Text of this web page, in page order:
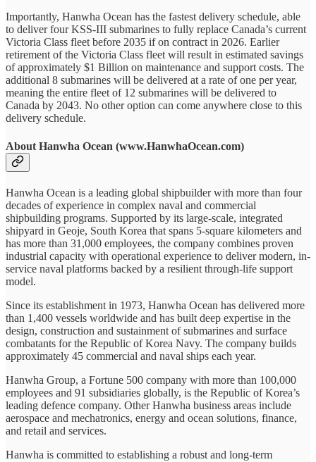
Importantly, Hanwha Ocean has the fastest delivery schedule, able
to deliver four KSS-III submarines to fully replace Canada’s current
Victoria Class fleet before 2035 if on contract in 2026. Earlier
retirement of the Victoria Class fleet will result in estimated savings
of approximately $1 Billion on maintenance and support costs. The
additional 8 submarines will be delivered at a rate of one per year,
meaning the entire fleet of 12 submarines will be delivered to
Canada by 2043. No other option can come anywhere close to this
delivery schedule.
About Hanwha Ocean (www.HanwhaOcean.com)
Hanwha Ocean is a leading global shipbuilder with more than four
decades of experience in complex naval and commercial
shipbuilding programs. Supported by its large-scale, integrated
shipyard in Geoje, South Korea that spans 5-square kilometers and
has more than 31,000 employees, the company combines proven
industrial capacity with operational experience to deliver modern, in-
service naval platforms backed by a resilient through-life support
model.
Since its establishment in 1973, Hanwha Ocean has delivered more
than 1,400 vessels worldwide and has built deep expertise in the
design, construction and sustainment of submarines and surface
combatants for the Republic of Korea Navy. The company builds
approximately 45 commercial and naval ships each year.
Hanwha Group, a Fortune 500 company with more than 100,000
employees and 91 subsidiaries globally, is the Republic of Korea’s
leading defence company. Other Hanwha business areas include
aerospace and mechatronics, energy and ocean solutions, finance,
and retail and services.
Hanwha is committed to establishing a robust and long-term